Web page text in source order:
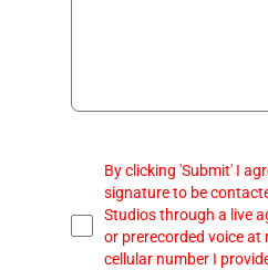
By clicking 'Submit' I
signature to be
Studios through a live
or prerecorded voice at
cellular number I